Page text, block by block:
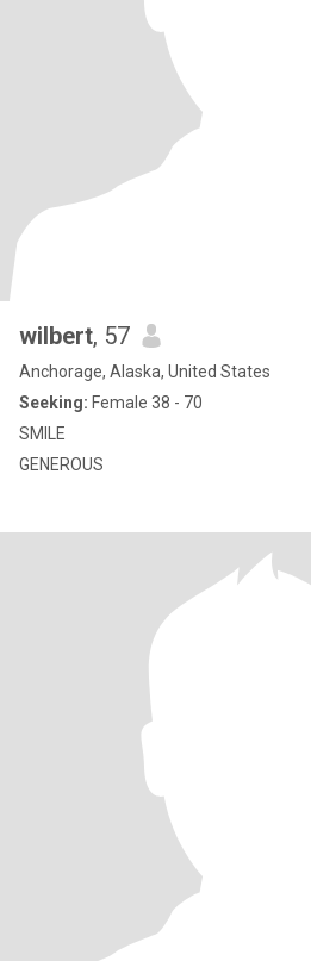
wilbert, 57
Anchorage, Alaska, United States
Seeking: Female 38 - 70
SMILE
GENEROUS